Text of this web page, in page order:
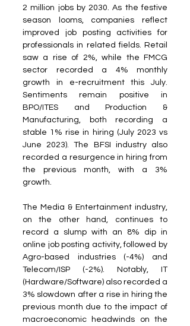
2 million jobs by 2030. As the festive
season looms, companies reflect
improved job posting activities for
professionals in related fields. Retail
saw a rise of 2%, while the FMCG
sector recorded a 4% monthly
growth in e-recruitment this July.
Sentiments remain positive in
BPO/ITES and Production &
Manufacturing, both recording a
stable 1% rise in hiring (July 2023 vs
June 2023). The BFSI industry also
recorded a resurgence in hiring from
the previous month, with a 3%
growth.
The Media & Entertainment industry,
on the other hand, continues to
record a slump with an 8% dip in
online job posting activity, followed by
Agro-based industries (-4%) and
Telecom/ISP (-2%). Notably, IT
(Hardware/Software) also recorded a
3% slowdown after a rise in hiring the
previous month due to the impact of
macroeconomic headwinds on the